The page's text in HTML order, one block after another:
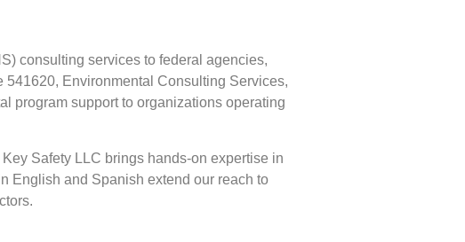
consulting services to federal agencies,
541620, Environmental Consulting Services,
program support to organizations operating
Safety LLC brings hands-on expertise in
English and Spanish extend our reach to